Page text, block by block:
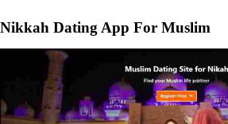
Nikkah Dating App For Muslim